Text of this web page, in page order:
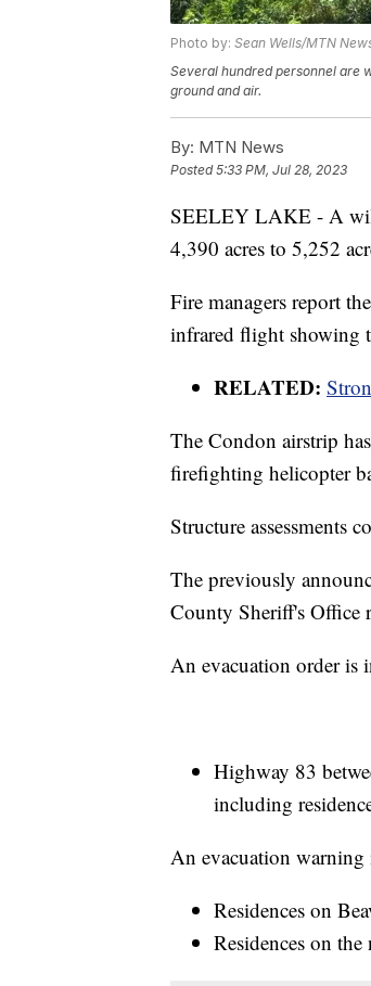
Photo by: Sean Wells/MTN
Several hundred personnel are
ground and air.
By: MTN News
Posted5:33 PM, Jul 28, 2023
SEELEY LAKE - A
4,390 acres to 5,252
Fire managers report
infrared flight showing
RELATED:
The Condon airstrip
firefighting helicopter
Structure assessments
The previously
County Sheriff's Office
An evacuation order is
Highway 83
including
An evacuation
Residences on
Residences on